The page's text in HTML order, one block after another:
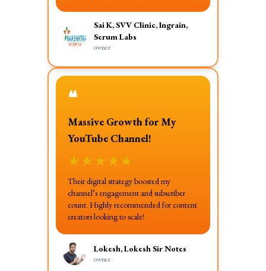
Sai K, SVV Clinic, Ingrain,
Serum Labs
owner
❝
Massive Growth for My
YouTube Channel!
★★★★★
Their digital strategy boosted my
channel’s engagement and subscriber
count. Highly recommended for content
creators looking to scale!
Lokesh, Lokesh Sir Notes
owner